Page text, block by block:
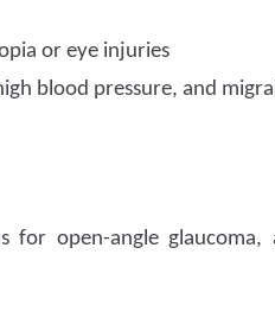
or eye injuries
blood pressure, and
open-angle glaucoma,